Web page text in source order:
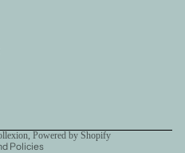
, Powered by Shopify
Policies